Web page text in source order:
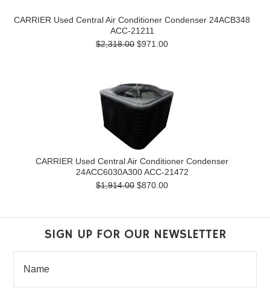
CARRIER Used Central Air Conditioner Condenser 24ACB348
ACC-21211
$2,318.00 $971.00
CARRIER Used Central Air Conditioner Condenser
24ACC6030A300 ACC-21472
$1,914.00 $870.00
SIGN UP FOR OUR NEWSLETTER